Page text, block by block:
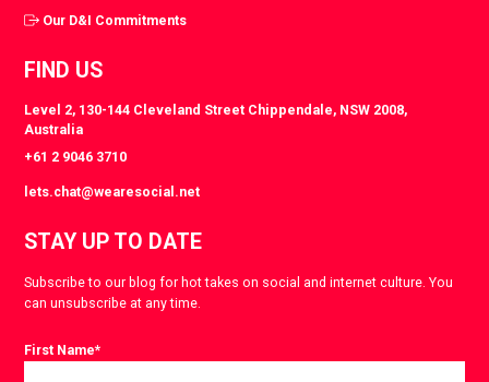
Our D&I Commitments
FIND US
Level 2, 130-144 Cleveland Street Chippendale, NSW 2008,
Australia
+61 2 9046 3710
lets.chat@wearesocial.net
STAY UP TO DATE
Subscribe to our blog for hot takes on social and internet culture. You
can unsubscribe at any time.
First Name*